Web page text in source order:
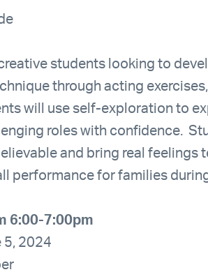
students looking to
through acting
will use self-exploration to
roles with confidence.
and bring real feelings
performance for families
6:00-7:00pm
5, 2024